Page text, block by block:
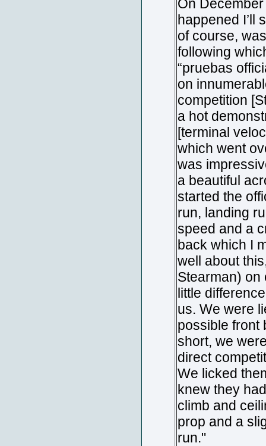
On
happened I’ll
of course,
following
“pruebas
on
competition
a hot
[terminal
which went
was
a beautiful
started the
run, landing
speed and a
back which I
well about
Stearman) on
little
us. We were
possible front
short, we
direct
We licked
knew they
climb and
prop and a
run."